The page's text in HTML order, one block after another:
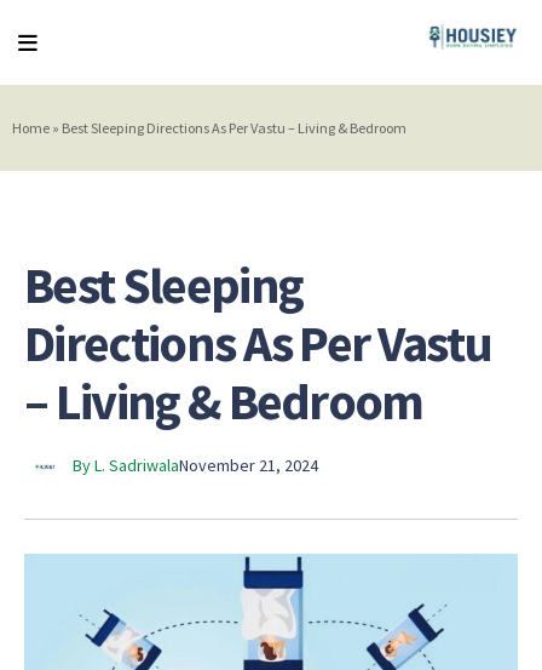
Home » Best Sleeping Directions As Per Vastu – Living & Bedroom
Best Sleeping
Directions As Per Vastu
– Living & Bedroom
By L. SadriwalaNovember 21, 2024